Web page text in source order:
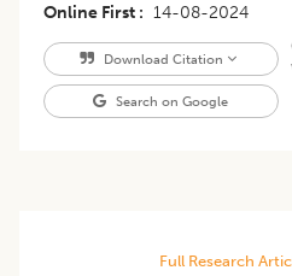
Online First 14-08-2024
Download Citation
Search on Google
Full Research